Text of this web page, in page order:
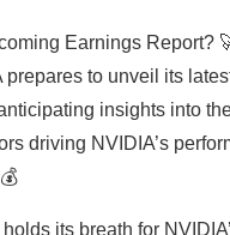
Earnings Report?
to unveil its
insights into
driving NVIDIA’s
its breath for